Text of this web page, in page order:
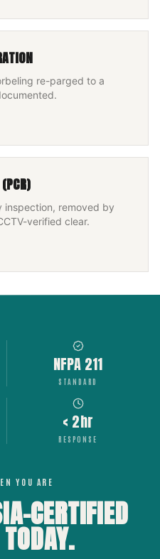
re-parged to a
removed by
verified clear.
NFPA 211
STANDARD
< 2hr
RESPONSE
YOU ARE
CERTIFIED